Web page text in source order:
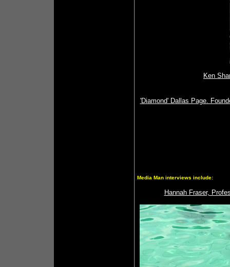
Ken
'Diamond' Dallas Page.
Media Man interviews include:
Hannah Fraser,